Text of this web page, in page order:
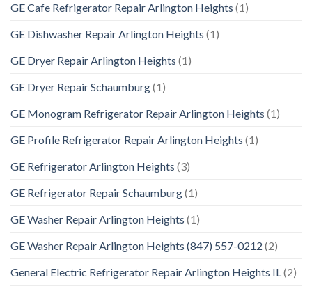
GE Cafe Refrigerator Repair Arlington Heights (1)
GE Dishwasher Repair Arlington Heights (1)
GE Dryer Repair Arlington Heights (1)
GE Dryer Repair Schaumburg(1)
GE Monogram Refrigerator Repair Arlington Heights (1)
GE Profile Refrigerator Repair Arlington Heights (1)
GE Refrigerator Arlington Heights (3)
GE Refrigerator Repair Schaumburg(1)
GE Washer Repair Arlington Heights (1)
GE Washer Repair Arlington Heights (847) 557-0212 (2)
General Electric Refrigerator Repair Arlington Heights IL(2)